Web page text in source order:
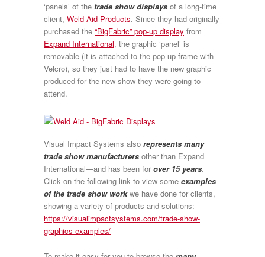
‘panels’ of the trade show displays of a long-time
client, Weld-Aid Products. Since they had originally
purchased the “BigFabric” pop-up display from
Expand International, the graphic ‘panel’ is
removable (it is attached to the pop-up frame with
Velcro), so they just had to have the new graphic
produced for the new show they were going to
attend.
Visual Impact Systems also represents many
trade show manufacturers other than Expand
International—and has been for over 15 years.
Click on the following link to view some examples
of the trade show workwe have done for clients,
showing a variety of products and solutions:
https://visualimpactsystems.com/trade-show-
graphics-examples/